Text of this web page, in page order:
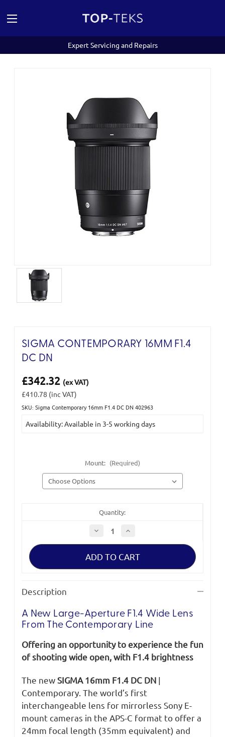
Expert Servicing and Repairs
SIGMA CONTEMPORARY 16MM F1.4
DC DN
£342.32 (ex VAT)
£410.78 (inc VAT)
SKU: Sigma Contemporary 16mm F1.4 DC DN 402963
Stock:
Availability: Available in 3-5 working days
Mount: (Required)
Quantity:
Decrease
Quantity
of
Contemporary
F1.4
Increase
of
Contemporary
F1.4
Description
A New Large-Aperture F1.4 Wide Lens
From The Contemporary Line
Offering an opportunity to experience the fun
of shooting wide open, with F1.4 brightness
The newSIGMA 16mm F1.4 DC DN |
Contemporary. The world’s first
interchangeable lens for mirrorless Sony E-
mount cameras in the APS-C format to offer a
24mm focal length (35mm equivalent) and